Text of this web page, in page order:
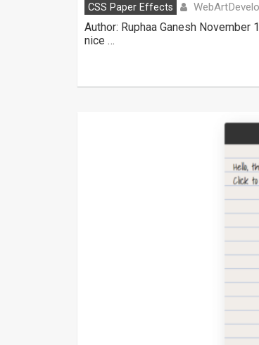
CSS Paper Effects
Author: Ruphaa Ganesh
nice …